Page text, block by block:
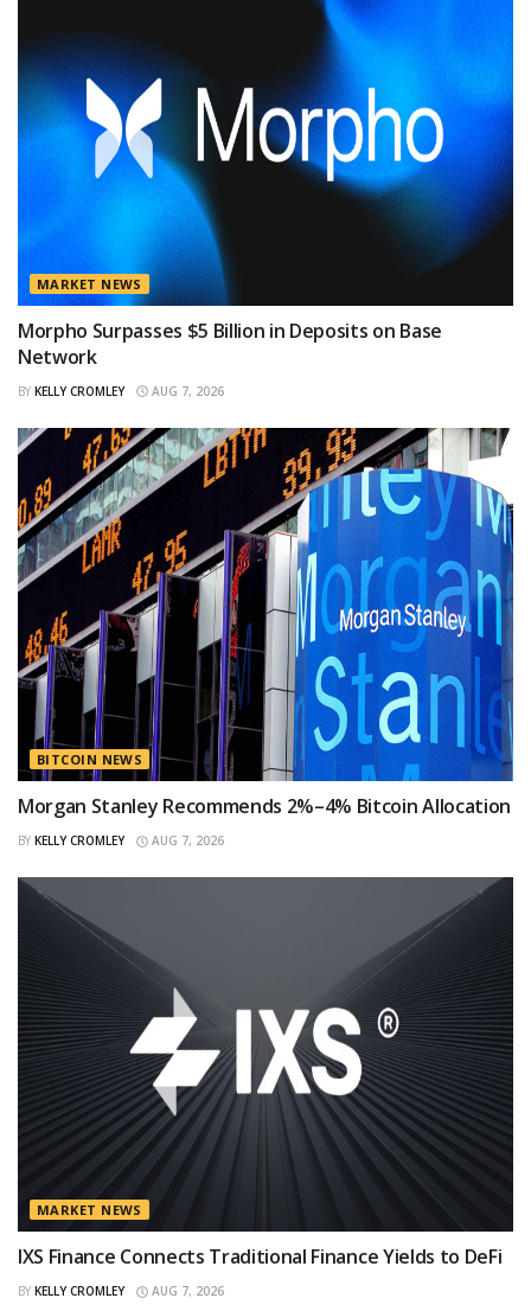
MARKET NEWS
Morpho Surpasses $5 Billion in Deposits on Base
Network
BY KELLY CROMLEY AUG 7, 2026
BITCOIN NEWS
Morgan Stanley Recommends 2%–4% Bitcoin Allocation
BY KELLY CROMLEY AUG 7, 2026
MARKET NEWS
IXS Finance Connects Traditional Finance Yields to DeFi
BY KELLY CROMLEY AUG 7, 2026